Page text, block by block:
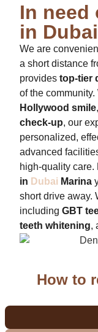
In need
in
We are
a short distance
provides top-tier
of the community.
Hollywood smile,
check-up, our
personalized,
advanced
high-quality care.
in Dubai Marina
short drive away.
including GBT
teeth whitening,
How to